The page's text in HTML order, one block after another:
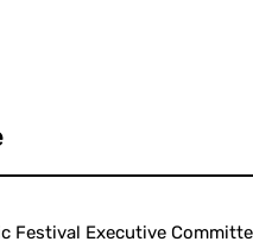
Festival Executive